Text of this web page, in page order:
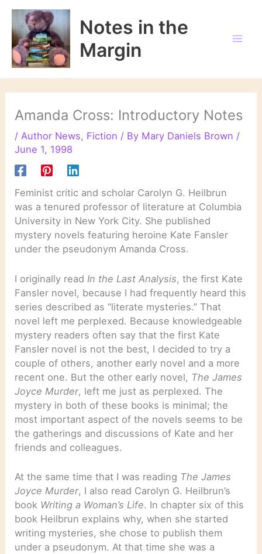
Skip
content
Notes in the
Margin
Amanda Cross: Introductory Notes
/Author News, Fiction / By Mary Daniels Brown /
June 1, 1998
Feminist critic and scholar Carolyn G. Heilbrun
was a tenured professor of literature at Columbia
University in New York City. She published
mystery novels featuring heroine Kate Fansler
under the pseudonym Amanda Cross.
I originally read In the Last Analysis, the first Kate
Fansler novel, because I had frequently heard this
series described as “literate mysteries.” That
novel left me perplexed. Because knowledgeable
mystery readers often say that the first Kate
Fansler novel is not the best, I decided to try a
couple of others, another early novel and a more
recent one. But the other early novel, The James
Joyce Murder, left me just as perplexed. The
mystery in both of these books is minimal; the
most important aspect of the novels seems to be
the gatherings and discussions of Kate and her
friends and colleagues.
At the same time that I was reading The James
Joyce Murder, I also read Carolyn G. Heilbrun’s
book Writing a Woman’s Life. In chapter six of this
book Heilbrun explains why, when she started
writing mysteries, she chose to publish them
under a pseudonym. At that time she was a